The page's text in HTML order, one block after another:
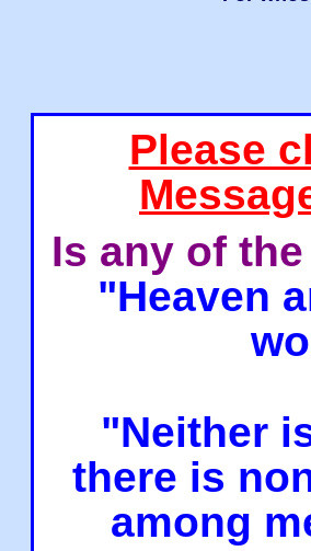
Please
Is any of
"Heaven
"Neither
there is
among